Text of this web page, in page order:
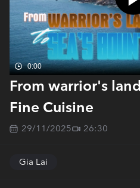
0:00
From warrior's
Fine Cuisine
29/11/2025 26:30
Gia Lai